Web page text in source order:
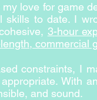
love for game
skills to date. I
3-hour
commercial
constraints, I
With
and sound.